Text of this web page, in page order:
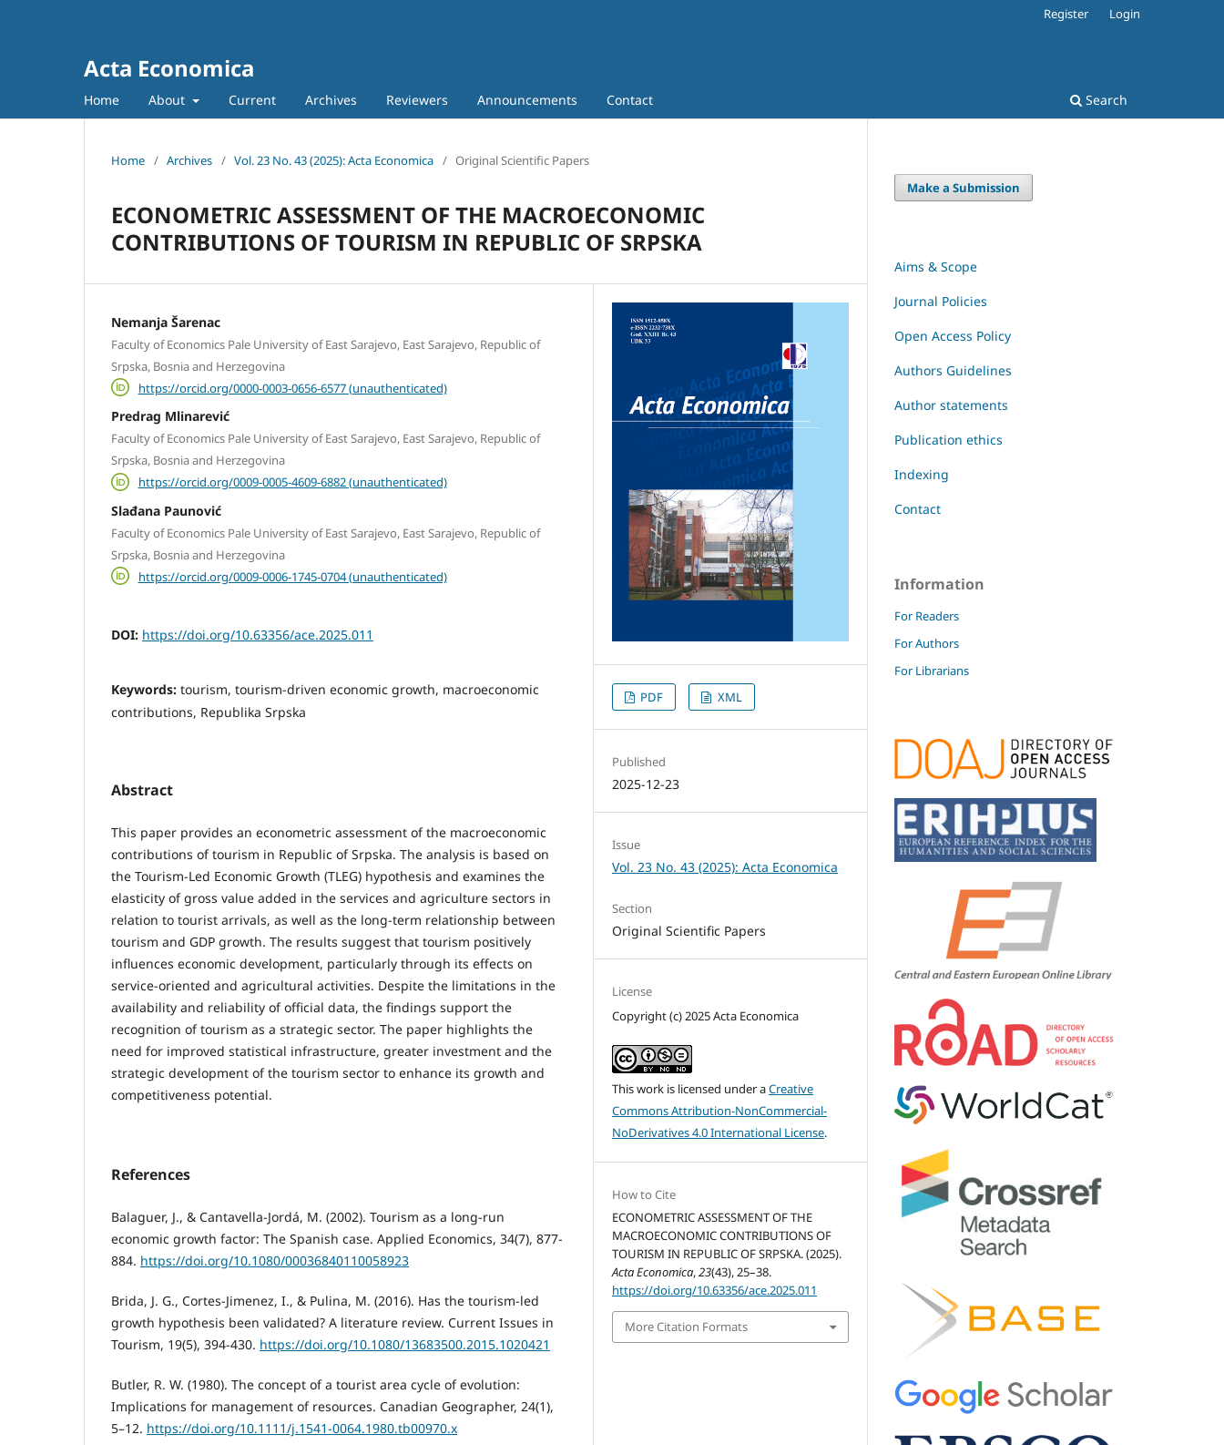
Acta Economica
Home About Current Archives Reviewers Announcements Contact Search
Register Login
Home / Archives / Vol. 23 No. 43 (2025): Acta Economica / Original Scientific Papers
ECONOMETRIC ASSESSMENT OF THE MACROECONOMIC
CONTRIBUTIONS OF TOURISM IN REPUBLIC OF SRPSKA
Nemanja Šarenac
Faculty of Economics Pale University of East Sarajevo, East Sarajevo, Republic of
Srpska, Bosnia and Herzegovina
https://orcid.org/0000-0003-0656-6577 (unauthenticated)
Predrag Mlinarević
Faculty of Economics Pale University of East Sarajevo, East Sarajevo, Republic of
Srpska, Bosnia and Herzegovina
https://orcid.org/0009-0005-4609-6882 (unauthenticated)
Slađana Paunović
Faculty of Economics Pale University of East Sarajevo, East Sarajevo, Republic of
Srpska, Bosnia and Herzegovina
https://orcid.org/0009-0006-1745-0704 (unauthenticated)
DOI: https://doi.org/10.63356/ace.2025.011
Keywords: tourism, tourism-driven economic growth, macroeconomic
contributions, Republika Srpska
Abstract
This paper provides an econometric assessment of the macroeconomic
contributions of tourism in Republic of Srpska. The analysis is based on
the Tourism-Led Economic Growth (TLEG) hypothesis and examines the
elasticity of gross value added in the services and agriculture sectors in
relation to tourist arrivals, as well as the long-term relationship between
tourism and GDP growth. The results suggest that tourism positively
influences economic development, particularly through its effects on
service-oriented and agricultural activities. Despite the limitations in the
availability and reliability of official data, the findings support the
recognition of tourism as a strategic sector. The paper highlights the
need for improved statistical infrastructure, greater investment and the
strategic development of the tourism sector to enhance its growth and
competitiveness potential.
References
Balaguer, J., & Cantavella-Jordá, M. (2002). Tourism as a long-run
economic growth factor: The Spanish case. Applied Economics, 34(7), 877-
884. https://doi.org/10.1080/00036840110058923
Brida, J. G., Cortes-Jimenez, I., & Pulina, M. (2016). Has the tourism-led
growth hypothesis been validated? A literature review. Current Issues in
Tourism, 19(5), 394-430. https://doi.org/10.1080/13683500.2015.1020421
Butler, R. W. (1980). The concept of a tourist area cycle of evolution:
Implications for management of resources. Canadian Geographer, 24(1),
5–12. https://doi.org/10.1111/j.1541-0064.1980.tb00970.x
PDF XML
Published
2025-12-23
Issue
Vol. 23 No. 43 (2025): Acta Economica
Section
Original Scientific Papers
License
Copyright (c) 2025 Acta Economica
This work is licensed under aCreative
Commons Attribution-NonCommercial-
NoDerivatives 4.0 International License.
How to Cite
ECONOMETRIC ASSESSMENT OF THE
MACROECONOMIC CONTRIBUTIONS OF
TOURISM IN REPUBLIC OF SRPSKA. (2025).
Acta Economica,23(43), 25–38.
https://doi.org/10.63356/ace.2025.011
More Citation Formats
Make a Submission
Aims & Scope
Journal Policies
Open Access Policy
Authors Guidelines
Author statements
Publication ethics
Indexing
Contact
Information
For Readers
For Authors
For Librarians